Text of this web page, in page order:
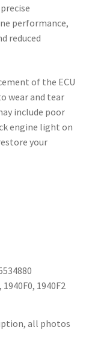
performance,
reduced
of the ECU
wear and tear
include poor
engine light on
your
1940F2
all photos